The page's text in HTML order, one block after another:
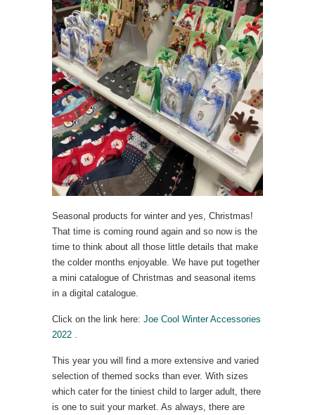
Seasonal products for winter and yes, Christmas!
That time is coming round again and so now is the
time to think about all those little details that make
the colder months enjoyable. We have put together
a mini catalogue of Christmas and seasonal items
in a digital catalogue.
Click on the link here: Joe Cool Winter Accessories
2022 .
This year you will find a more extensive and varied
selection of themed socks than ever. With sizes
which cater for the tiniest child to larger adult, there
is one to suit your market. As always, there are